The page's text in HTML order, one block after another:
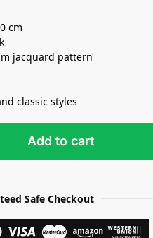
cm
jacquard pattern
classic styles
Add to cart
Safe Checkout